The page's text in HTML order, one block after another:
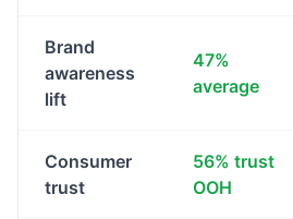
Brand
awareness
lift
47%
average
Consumer
trust
56% trust
OOH